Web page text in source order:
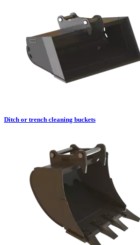
Ditch or trench cleaning buckets